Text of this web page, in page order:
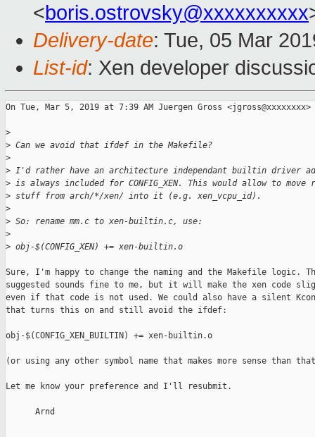
<boris.ostrovsky@xxxxxxxxxx
Delivery-date: Tue, 05 Mar
List-id: Xen developer
On Tue, Mar 5, 2019 at 7:39 AM Juergen Gross
>
> Can we avoid that ifdef in the Makefile?
>
> I'd rather have an architecture independant builtin driver
> is always included for CONFIG_XEN. This would allow to move
> stuff from arch/*/xen/ into it (e.g. xen_vcpu_id).
>
> So: rename mm.c to xen-builtin.c, use:
>
> obj-$(CONFIG_XEN) += xen-builtin.o
Sure, I'm happy to change the naming and the Makefile logic.
suggested sounds fine to me, but it will make the xen code
even if that code is not used. We could also have a silent
that turns this on and still avoid the ifdef:
obj-$(CONFIG_XEN_BUILTIN) += xen-builtin.o
(or using any other symbol name that makes more sense than
Let me know your preference and I'll resubmit.
      Arnd